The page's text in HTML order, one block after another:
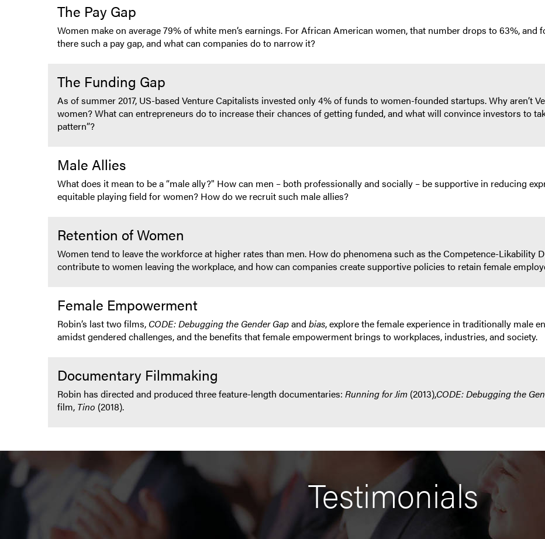
The Pay Gap
Women make on average 79% of white men’s earnings. For African American women, that number drops to 63%,
there such a pay gap, and what can companies do to narrow it?
The Funding Gap
As of summer 2017, US-based Venture Capitalists invested only 4% of funds to women-founded startups. Why aren’t
women? What can entrepreneurs do to increase their chances of getting funded, and what will convince investors to
pattern”?
Male Allies
What does it mean to be a “male ally?" How can men – both professionally and socially – be supportive in reducing
equitable playing field for women? How do we recruit such male allies?
Retention of Women
Women tend to leave the workforce at higher rates than men. How do phenomena such as the Competence-Likability
contribute to women leaving the workplace, and how can companies create supportive policies to retain female
Female Empowerment
Robin’s last two films, CODE: Debugging the Gender Gapand bias, explore the female experience in traditionally male
amidst gendered challenges, and the benefits that female empowerment brings to workplaces, industries, and society.
Documentary Filmmaking
Robin has directed and produced three feature-length documentaries: Running for Jim (2013),CODE: Debugging the
film, Tino (2018).
Testimonials